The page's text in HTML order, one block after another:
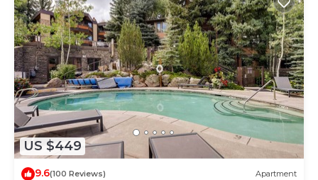
US $449
9.6(100 Reviews) Apartment